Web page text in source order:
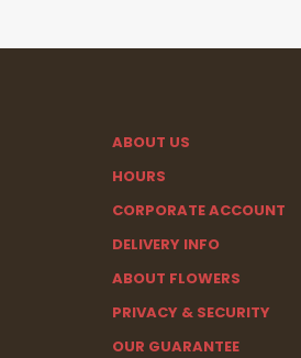
ABOUT US
HOURS
CORPORATE ACCOUNT
DELIVERY INFO
ABOUT FLOWERS
PRIVACY & SECURITY
OUR GUARANTEE